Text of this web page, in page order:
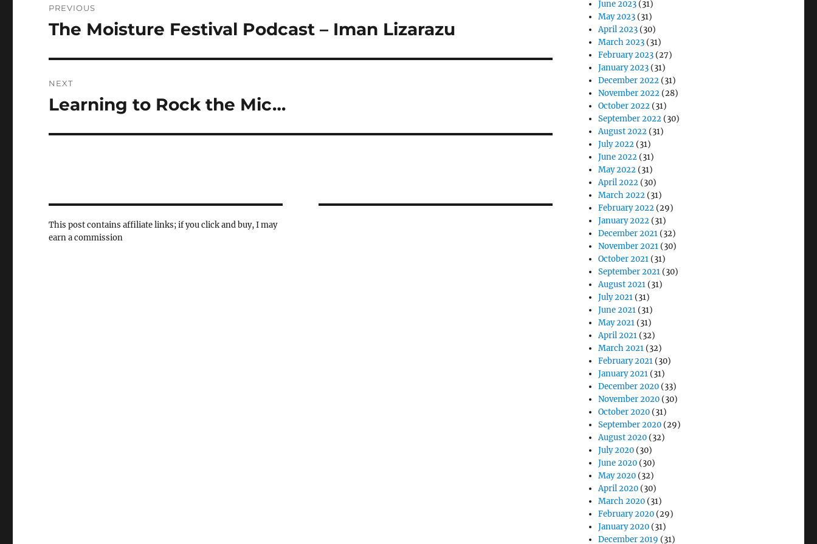
navigation
PREVIOUS
Previous
The Moisture Festival Podcast – Iman Lizarazu
NEXT
Next
Learning to Rock the Mic…
This post contains affiliate links; if you click and buy, I may
earn a commission
June 2023 (31)
May 2023 (31)
April 2023 (30)
March 2023 (31)
February 2023 (27)
January 2023 (31)
December 2022 (31)
November 2022 (28)
October 2022 (31)
September 2022 (30)
August 2022 (31)
July 2022 (31)
June 2022 (31)
May 2022 (31)
April 2022 (30)
March 2022 (31)
February 2022 (29)
January 2022 (31)
December 2021 (32)
November 2021 (30)
October 2021 (31)
September 2021 (30)
August 2021 (31)
July 2021 (31)
June 2021 (31)
May 2021 (31)
April 2021 (32)
March 2021 (32)
February 2021 (30)
January 2021 (31)
December 2020 (33)
November 2020 (30)
October 2020 (31)
September 2020 (29)
August 2020 (32)
July 2020 (30)
June 2020 (30)
May 2020 (32)
April 2020 (30)
March 2020 (31)
February 2020 (29)
January 2020 (31)
December 2019 (31)